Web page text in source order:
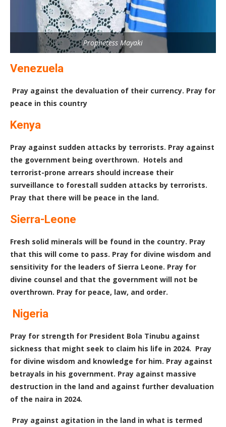
Prophetess Mayaki
Venezuela
Pray against the devaluation of their currency. Pray for
peace in this country
Kenya
Pray against sudden attacks by terrorists. Pray against
the government being overthrown. Hotels and
terrorist-prone arrears should increase their
surveillance to forestall sudden attacks by terrorists.
Pray that there will be peace in the land.
Sierra-Leone
Fresh solid minerals will be found in the country. Pray
that this will come to pass. Pray for divine wisdom and
sensitivity for the leaders of Sierra Leone. Pray for
divine counsel and that the government will not be
overthrown. Pray for peace, law, and order.
Nigeria
Pray for strength for President Bola Tinubu against
sickness that might seek to claim his life in 2024. Pray
for divine wisdom and knowledge for him. Pray against
betrayals in his government. Pray against massive
destruction in the land and against further devaluation
of the naira in 2024.
Pray against agitation in the land in what is termed